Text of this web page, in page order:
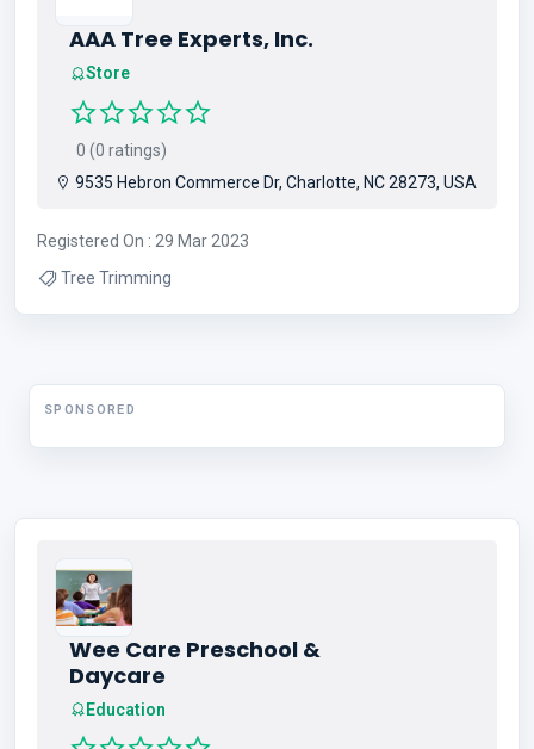
AAA Tree Experts, Inc.
Store
0 (0 ratings)
9535 Hebron Commerce Dr, Charlotte, NC 28273, USA
Registered On : 29 Mar 2023
Tree Trimming
SPONSORED
Wee Care Preschool &
Daycare
Education